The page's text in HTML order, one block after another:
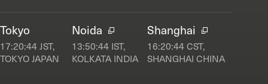
Tokyo
17:20:45JST,
TOKYO JAPAN
Noida
13:50:45IST,
KOLKATA INDIA
Shanghai
16:20:45CST,
SHANGHAI CHINA